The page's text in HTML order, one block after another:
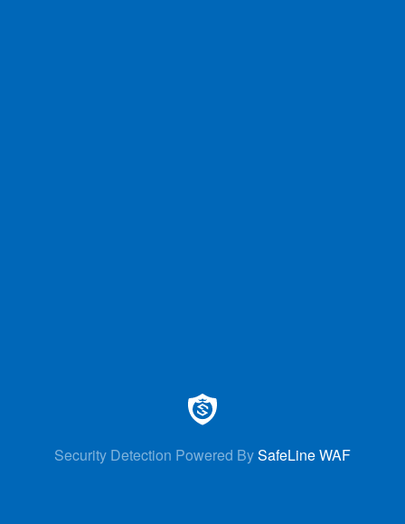
Security Detection Powered BySafeLine WAF